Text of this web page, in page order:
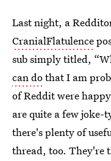
Last night, a
CranialFlatulence
sub simply titled,
can dothat I am
of Reddit were
are quite a few joke-
there's plenty of
thread, too. They're